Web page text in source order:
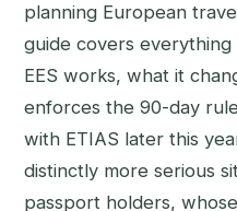
planning European
guide covers
EES works, what it
enforces the 90-day
with ETIAS later this
distinctly more serious
passport holders,